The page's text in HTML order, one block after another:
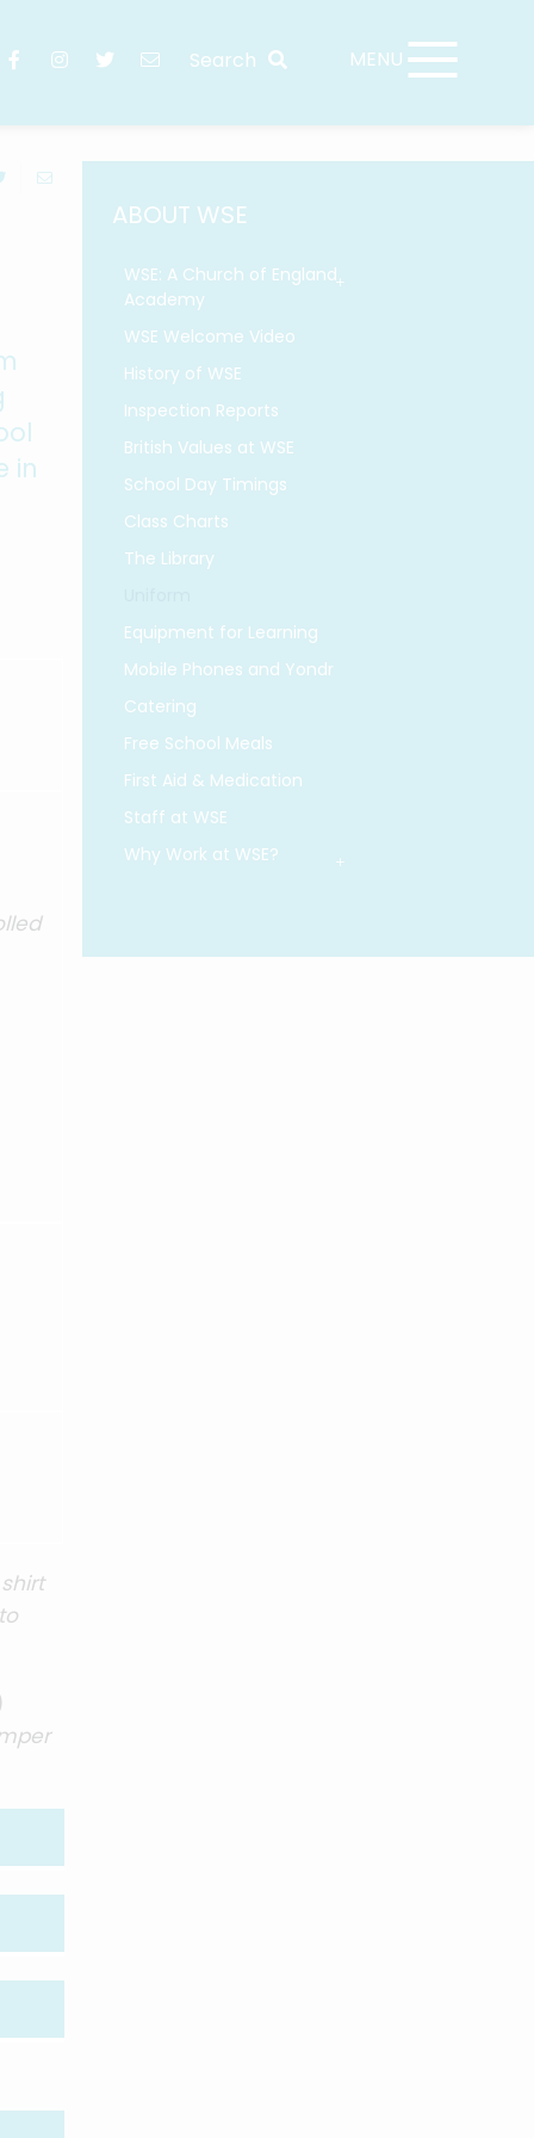
in
ABOUT WSE
WSE: A Church of England
Academy
WSE Welcome Video
History of WSE
Inspection Reports
British Values at WSE
School Day Timings
Class Charts
The Library
Equipment for Learning
Mobile Phones and Yondr
Catering
Free School Meals
First Aid & Medication
Staff at WSE
Why Work at WSE?